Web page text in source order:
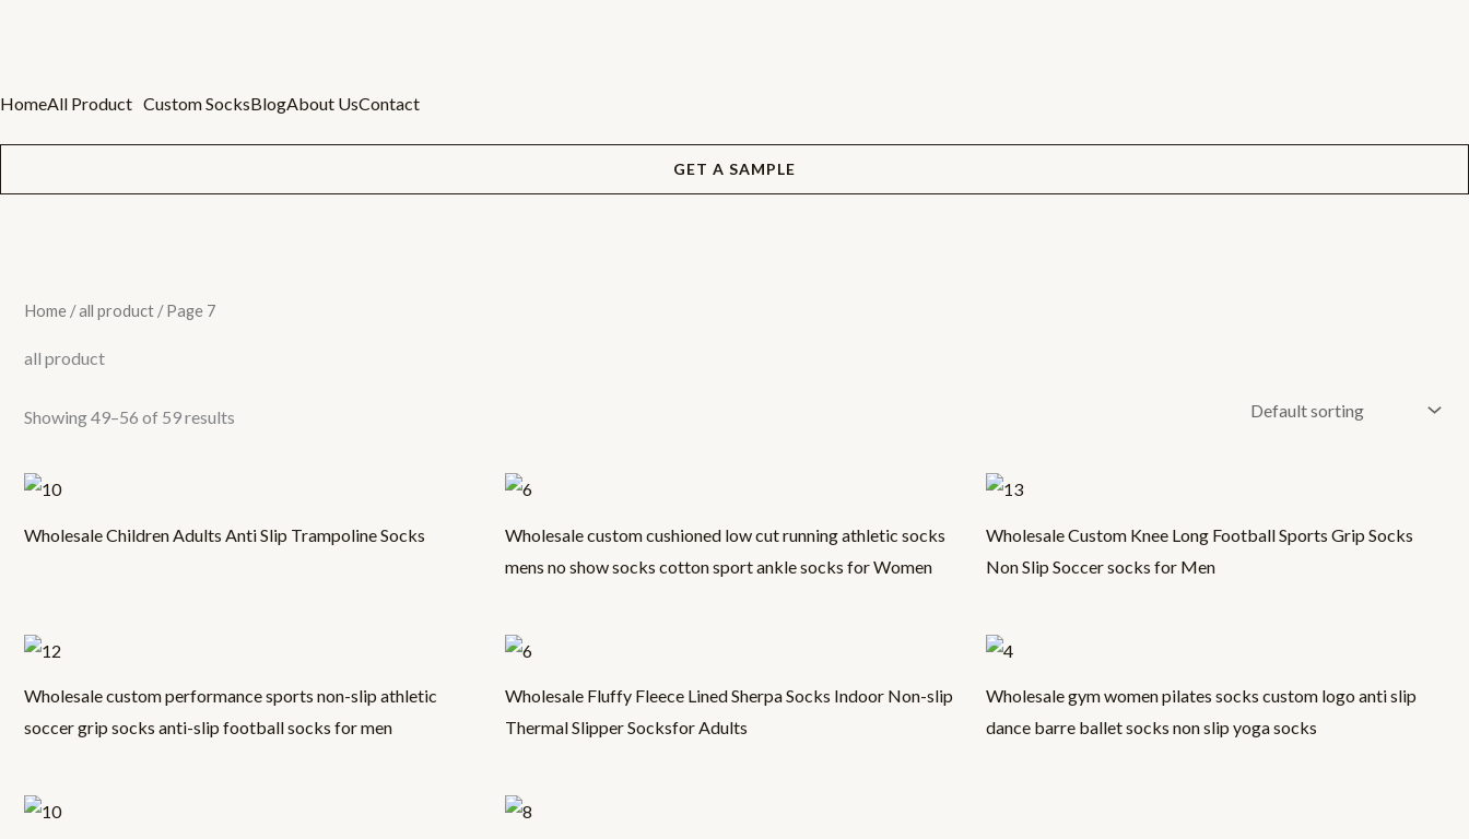
HomeAll Product Custom SocksBlogAbout UsContact
GET A SAMPLE
Home /all product / Page 7
all product
Showing 49–56 of 59 results
Wholesale Children Adults Anti Slip Trampoline Socks
Wholesale custom cushioned low cut running athletic socks
mens no show socks cotton sport ankle socks for Women
Wholesale Custom Knee Long Football Sports Grip Socks
Non Slip Soccer socks for Men
Wholesale custom performance sports non-slip athletic
soccer grip socks anti-slip football socks for men
Wholesale Fluffy Fleece Lined Sherpa Socks Indoor Non-slip
Thermal Slipper Socksfor Adults
Wholesale gym women pilates socks custom logo anti slip
dance barre ballet socks non slip yoga socks